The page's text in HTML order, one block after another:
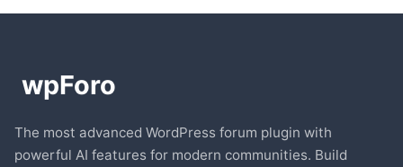
The most advanced WordPress forum plugin with
powerful AI features for modern communities. Build